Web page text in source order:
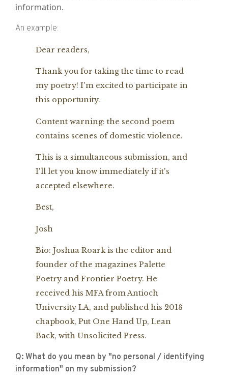
information.
An example:
Dear readers,
Thank you for taking the time to read
my poetry! I'm excited to participate in
this opportunity.
Content warning: the second poem
contains scenes of domestic violence.
This is a simultaneous submission, and
I'll let you know immediately if it's
accepted elsewhere.
Best,
Josh
Bio: Joshua Roark is the editor and
founder of the magazines Palette
Poetry and Frontier Poetry. He
received his MFA from Antioch
University LA, and published his 2018
chapbook, Put One Hand Up, Lean
Back, with Unsolicited Press.
Q: What do you mean by "no personal / identifying
information" on my submission?